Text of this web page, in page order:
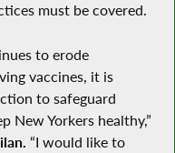
must be covered.
to erode
vaccines, it is
to safeguard
New Yorkers healthy,”
“I would like to